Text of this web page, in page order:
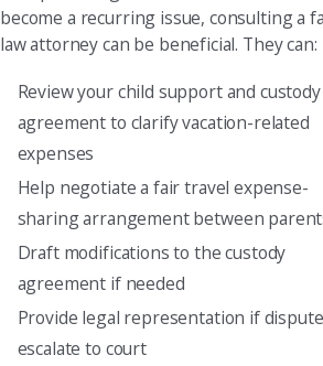
become a recurring issue, consulting a
law attorney can be beneficial. They can:
Review your child support and custody
agreement to clarify vacation-related
expenses
Help negotiate a fair travel expense-
sharing arrangement between
Draft modifications to the custody
agreement if needed
Provide legal representation if
escalate to court